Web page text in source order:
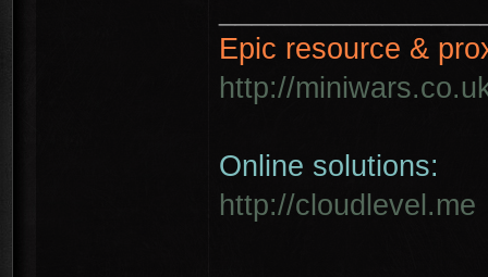
Epic resource &
http://
Online solutions:
http://cloudlevel.me